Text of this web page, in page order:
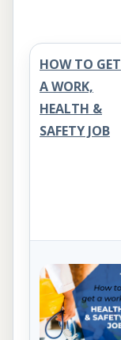
HOW TO GET
A WORK,
HEALTH &
SAFETY JOB